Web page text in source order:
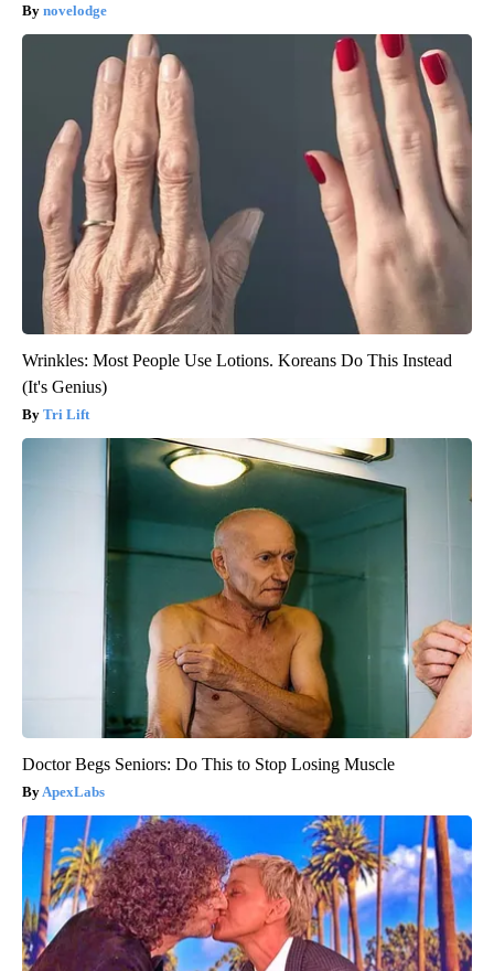
novelodge
Wrinkles: Most People Use Lotions. Koreans Do This Instead
(It's Genius)
Tri Lift
Doctor Begs Seniors: Do This to Stop Losing Muscle
ApexLabs